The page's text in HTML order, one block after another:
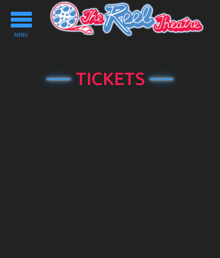
Toggle
navigation
MENU
TICKETS